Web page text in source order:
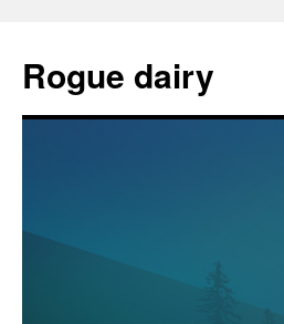
content
Rogue dairy